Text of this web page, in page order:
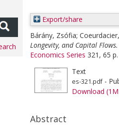
Export/share
Bárány, Zsófia;
Longevity, and Capital Flows.
Economics Series 321, 65 p.
Text
es-321.pdf-
Download
Abstract